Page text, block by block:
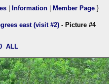
Information Member Page }
east (visit #2) - Picture #4
ALL